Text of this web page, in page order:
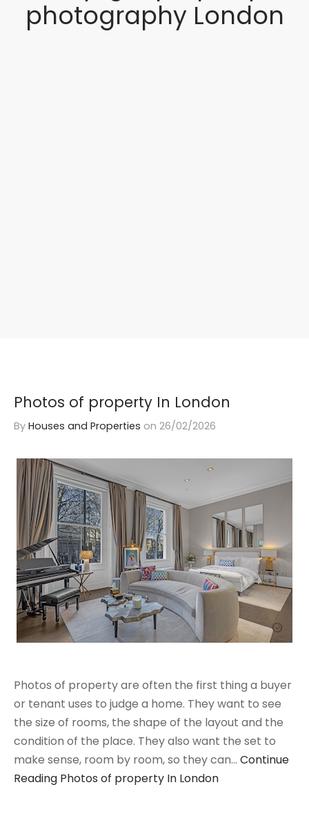
photography London
Photos of property In London
By Houses and Properties on 26/02/2026
Photos of property are often the first thing a buyer
or tenant uses to judge a home. They want to see
the size of rooms, the shape of the layout and the
condition of the place. They also want the set to
make sense, room by room, so they can… Continue
Reading Photos of property In London